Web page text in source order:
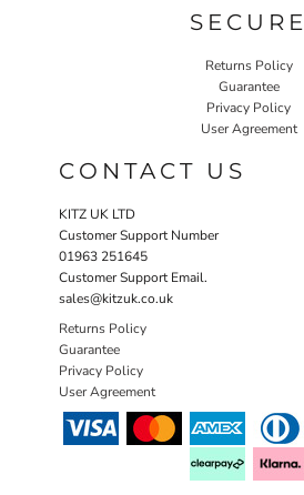
SECURE
Returns Policy
Guarantee
Privacy Policy
User Agreement
CONTACT US
KITZ UK LTD
Customer Support Number
01963 251645
Customer Support Email.
sales@kitzuk.co.uk
Returns Policy
Guarantee
Privacy Policy
User Agreement